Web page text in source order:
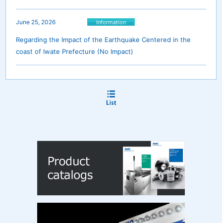
June 25, 2026 Information
Regarding the Impact of the Earthquake Centered in the
coast of Iwate Prefecture (No Impact)